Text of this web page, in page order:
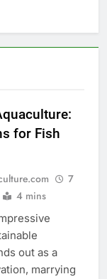
for Fish
7
4 mins
out as a
marrying